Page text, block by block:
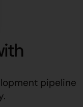
pipeline